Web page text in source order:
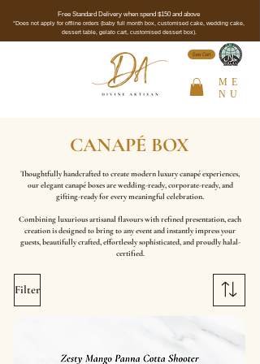
Free Standard Delivery when spend $150 and above
*Does not apply for offline orders (baby full month box, customised cake, wedding cake,
dessert table, gelato cart, customised dessert box).
ME
NU
See Cert
CANAPÉ BOX
Thoughtfully handcrafted to create modern luxury canapé experiences,
our elegant canapé boxes are wedding-ready, corporate-ready, and
gifting-ready for every meaningful celebration.
Combining luxurious artisanal flavours with refined presentation, each
creation is designed to bring to any event and instantly impress your
guests, beautifully crafted, effortlessly sophisticated, and proudly halal-
certified.
Filter